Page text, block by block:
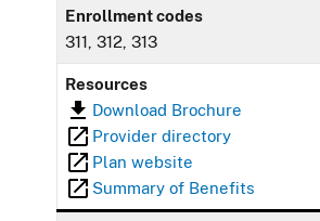
Enrollment codes
311, 312, 313
Resources
Download Brochure
Provider directory
Plan website
Summary of Benefits